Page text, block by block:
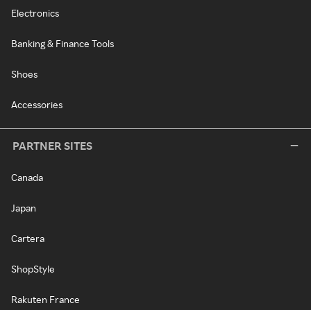
Electronics
Banking & Finance Tools
Shoes
Accessories
PARTNER SITES
Canada
Japan
Cartera
ShopStyle
Rakuten France